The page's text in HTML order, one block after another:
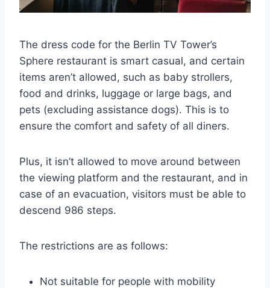
The dress code for the Berlin TV Tower’s
Sphere restaurant is smart casual, and certain
items aren’t allowed, such as baby strollers,
food and drinks, luggage or large bags, and
pets (excluding assistance dogs). This is to
ensure the comfort and safety of all diners.
Plus, it isn’t allowed to move around between
the viewing platform and the restaurant, and in
case of an evacuation, visitors must be able to
descend 986 steps.
The restrictions are as follows:
Not suitable for people with mobility